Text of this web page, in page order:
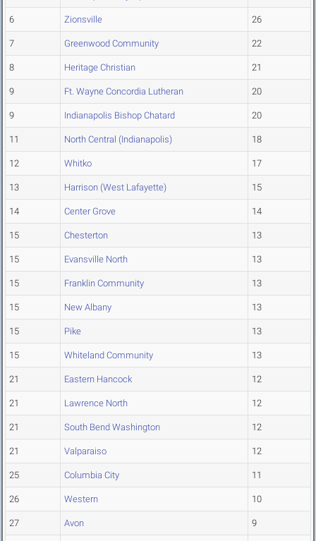
6 Zionsville 26
7 Greenwood Community 22
8 Heritage Christian 21
9 Ft. Wayne Concordia Lutheran 20
9 Indianapolis Bishop Chatard 20
11 North Central (Indianapolis) 18
12 Whitko 17
13 Harrison (West Lafayette) 15
14 Center Grove 14
15 Chesterton 13
15 Evansville North 13
15 Franklin Community 13
15 New Albany 13
15 Pike 13
15 Whiteland Community 13
21 Eastern Hancock 12
21 Lawrence North 12
21 South Bend Washington 12
21 Valparaiso 12
25 Columbia City 11
26 Western 10
27 Avon 9